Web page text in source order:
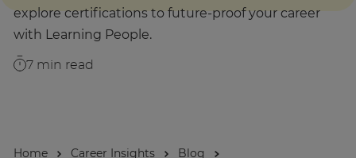
Businesses
About
explore certifications to future-proof your career
with Learning People.
7 min read
Home Career Insights
Blog